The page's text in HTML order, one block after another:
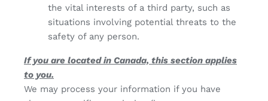
the vital interests of a third party, such as
situations involving potential threats to the
safety of any person.
If you are located in Canada, this section applies
to you.
We may process your information if you have